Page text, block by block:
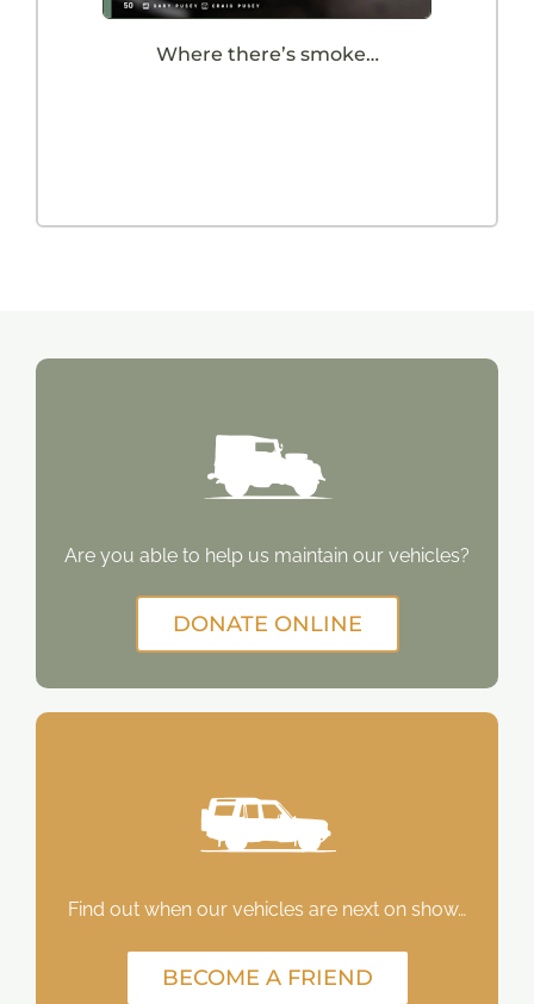
Where there’s smoke…
Are you able to help us maintain our vehicles?
DONATE ONLINE
Find out when our vehicles are next on show…
BECOME A FRIEND